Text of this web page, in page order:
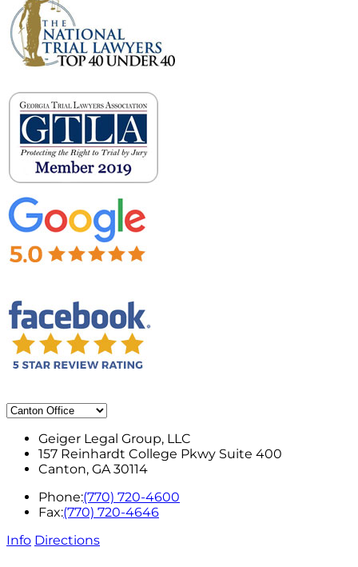
Geiger Legal Group, LLC
157 Reinhardt College Pkwy Suite 400
Canton, GA 30114
Phone:(770) 720-4600
Fax:(770) 720-4646
Info Directions